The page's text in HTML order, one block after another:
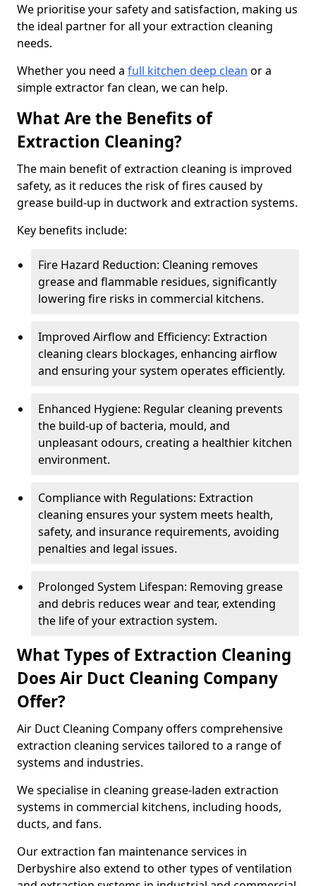
We prioritise your safety and satisfaction, making us
the ideal partner for all your extraction cleaning
needs.
Whether you need a full kitchen deep clean or a
simple extractor fan clean, we can help.
What Are the Benefits of
Extraction Cleaning?
The main benefit of extraction cleaning is improved
safety, as it reduces the risk of fires caused by
grease build-up in ductwork and extraction systems.
Key benefits include:
Fire Hazard Reduction: Cleaning removes
grease and flammable residues, significantly
lowering fire risks in commercial kitchens.
Improved Airflow and Efficiency: Extraction
cleaning clears blockages, enhancing airflow
and ensuring your system operates efficiently.
Enhanced Hygiene: Regular cleaning prevents
the build-up of bacteria, mould, and
unpleasant odours, creating a healthier kitchen
environment.
Compliance with Regulations: Extraction
cleaning ensures your system meets health,
safety, and insurance requirements, avoiding
penalties and legal issues.
Prolonged System Lifespan: Removing grease
and debris reduces wear and tear, extending
the life of your extraction system.
What Types of Extraction Cleaning
Does Air Duct Cleaning Company
Offer?
Air Duct Cleaning Company offers comprehensive
extraction cleaning services tailored to a range of
systems and industries.
We specialise in cleaning grease-laden extraction
systems in commercial kitchens, including hoods,
ducts, and fans.
Our extraction fan maintenance services in
Derbyshire also extend to other types of ventilation